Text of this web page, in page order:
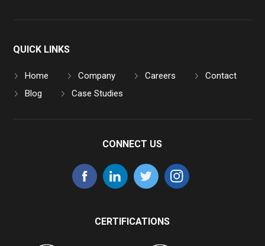
QUICK LINKS
Home Company Careers
Contact
Blog
Case Studies
CONNECT US
CERTIFICATIONS